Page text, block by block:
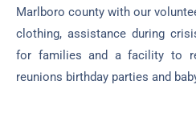
Marlboro county with our
clothing, assistance during
for families and a facility to
reunions birthday parties and